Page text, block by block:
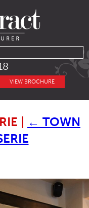
VIEW BROCHURE
← TOWN